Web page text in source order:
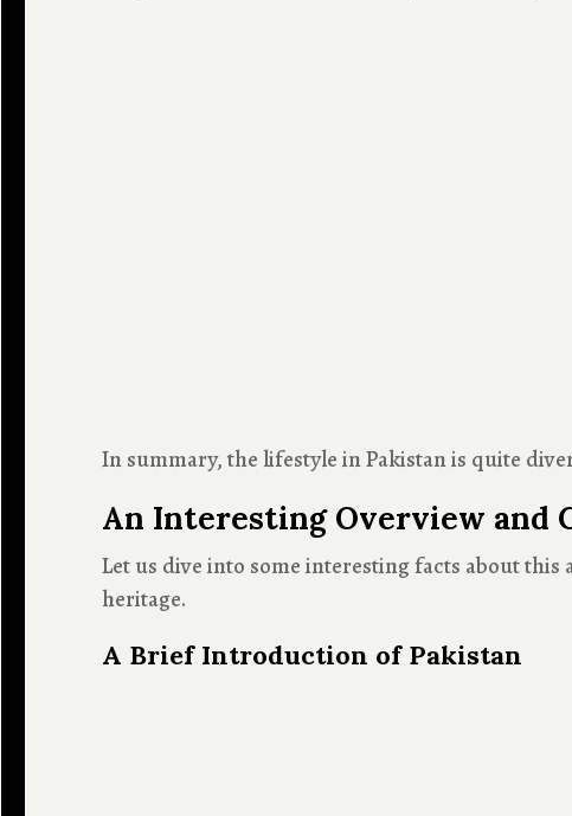
In summary, the lifestyle in Pakistan is quite
An Interesting Overview and
Let us dive into some interesting facts about
heritage.
A Brief Introduction of Pakistan